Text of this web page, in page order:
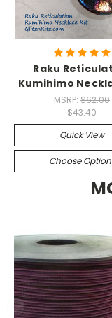
Raku
Kumihimo
MSRP: $62.00
$43.40
Quick View
Choose